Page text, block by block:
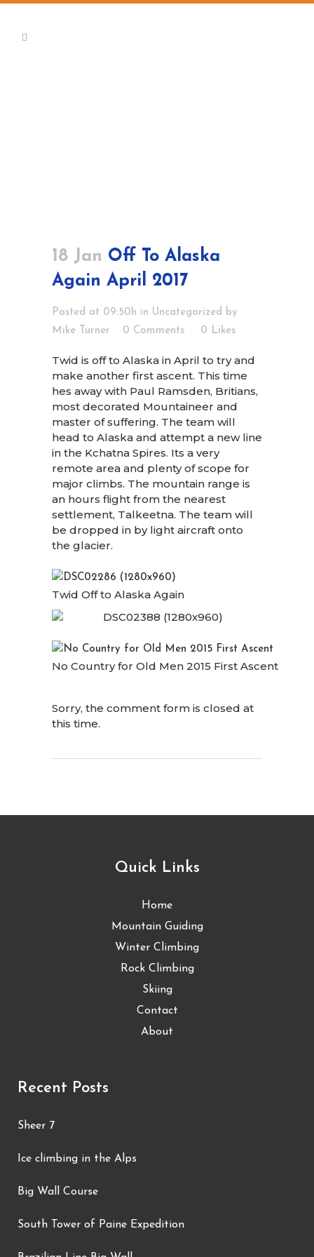
18 Jan Off To Alaska
Again April 2017
Posted at 09:50h in Uncategorized by
Mike Turner
0 Comments 0 Likes
Twid is off to Alaska in April to try and
make another first ascent. This time
hes away with Paul Ramsden, Britians,
most decorated Mountaineer and
master of suffering. The team will
head to Alaska and attempt a new line
in the Kchatna Spires. Its a very
remote area and plenty of scope for
major climbs. The mountain range is
an hours flight from the nearest
settlement, Talkeetna. The team will
be dropped in by light aircraft onto
the glacier.
Twid Off to Alaska Again
No Country for Old Men 2015 First Ascent
Sorry, the comment form is closed at
this time.
Quick Links
Home
Mountain Guiding
Winter Climbing
Rock Climbing
Skiing
Contact
About
Recent Posts
Sheer 7
Ice climbing in the Alps
Big Wall Course
South Tower of Paine Expedition